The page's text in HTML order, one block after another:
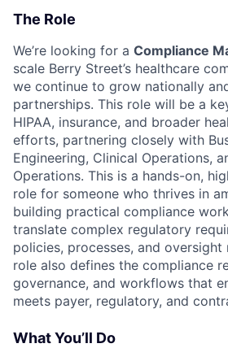
The Role
We’re looking for a Compliance
scale Berry Street’s healthcare
we continue to grow nationally
partnerships. This role will be a
HIPAA, insurance, and broader
efforts, partnering closely with
Engineering, Clinical Operations,
Operations. This is a hands-on,
role for someone who thrives in
building practical compliance
translate complex regulatory
policies, processes, and oversight
role also defines the compliance
governance, and workflows that
meets payer, regulatory, and
What You’ll Do